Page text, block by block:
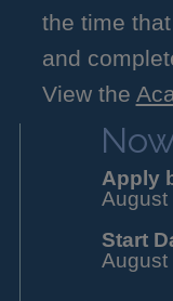
the time
and
View the
Apply
August
Start
August